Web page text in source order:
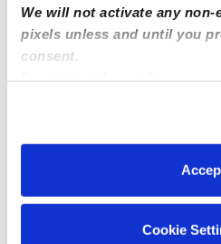
We will not activate any
pixels unless and until you
consent.
You can reject non-essential
preferences at any time by
Cookie
All My Angel's